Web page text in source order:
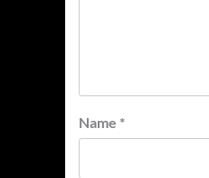
Name *